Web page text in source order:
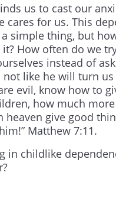
us to cast our
cares for us. This
simple thing, but
How often do we
instead of
not like he will turn us
evil, know how to
how much
heaven give good
Matthew 7:11.
in childlike